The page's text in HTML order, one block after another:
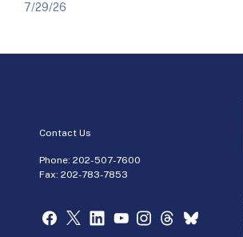
7/29/26
Contact Us
Phone:202-507-7600
Fax: 202-783-7853